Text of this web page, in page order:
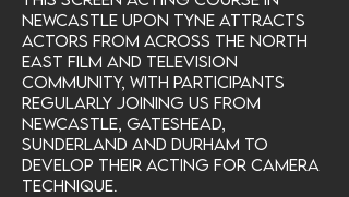
Newcastle upon Tyne attracts
actors from across the North
East film and television
community, with participants
regularly joining us from
Newcastle, Gateshead,
Sunderland and Durham to
develop their acting for camera
technique.